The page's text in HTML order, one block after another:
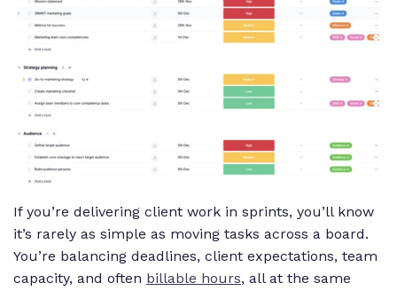
If you’re delivering client work in sprints, you’ll know
it’s rarely as simple as moving tasks across a board.
You’re balancing deadlines, client expectations, team
capacity, and often billable hours, all at the same